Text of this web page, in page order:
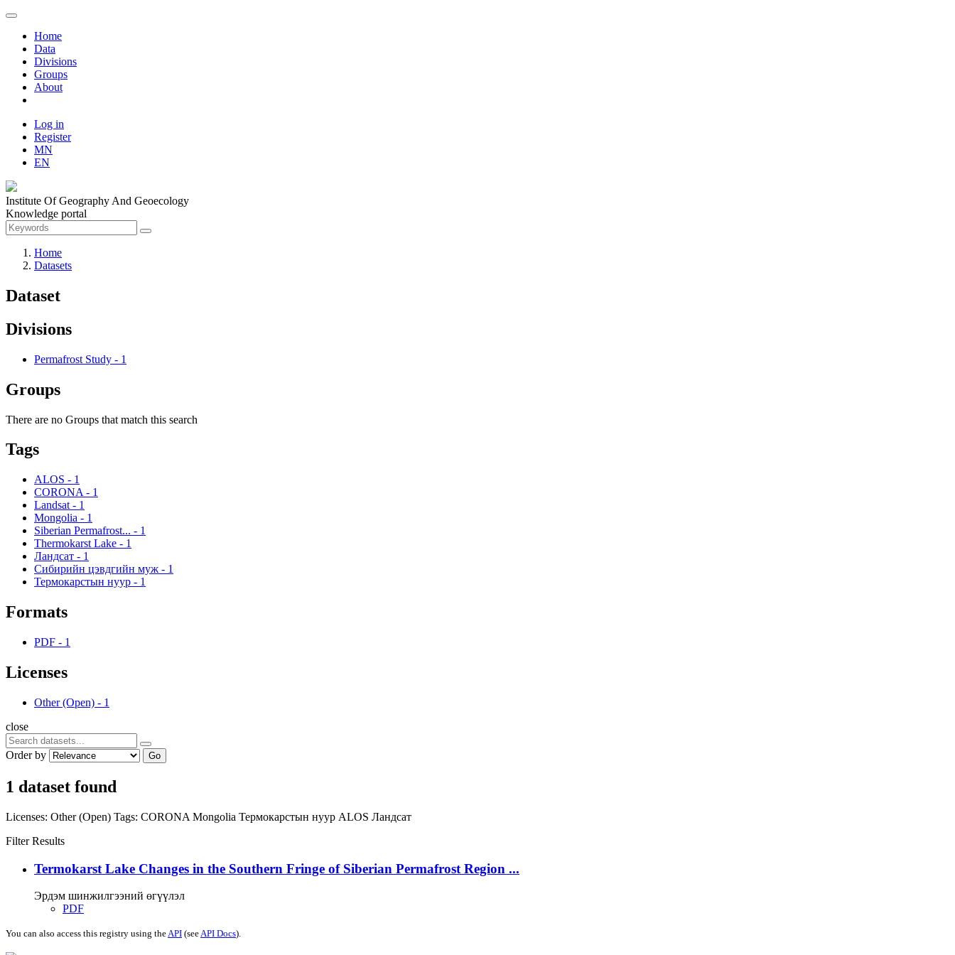
Home
Data
Divisions
Groups
About
Log in
Register
MN
EN
Institute Of Geography And Geoecology
Knowledge portal
Home
Datasets
Dataset
Divisions
Permafrost Study - 1
Groups
There are no Groups that match this search
Tags
ALOS - 1
CORONA - 1
Landsat - 1
Mongolia - 1
Siberian Permafrost... - 1
Thermokarst Lake - 1
Ландсат - 1
Сибирийн цэвдгийн муж - 1
Термокарстын нуур - 1
Formats
PDF - 1
Licenses
Other (Open) - 1
close
Order by Go
1 dataset found
Licenses: Other (Open) Tags: CORONA Mongolia Термокарстын нуур ALOS Ландсат
Filter Results
Termokarst Lake Changes in the Southern Fringe of Siberian Permafrost Region ...
Эрдэм шинжилгээний өгүүлэл
PDF
You can also access this registry using theAPI (seeAPI Docs).